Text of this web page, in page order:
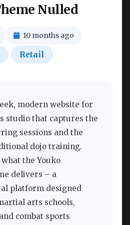
Nulled
10 months ago
Retail
modern website for
studio that captures the
sessions and the
dojo training.
the Youko
delivers – a
platform designed
arts schools,
combat sports